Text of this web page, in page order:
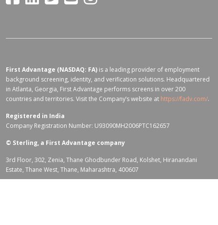
First Advantage (NASDAQ: FA) is a leading provider of employment
background screening, identity, and verification solutions. Headquartered
in Atlanta, Georgia, First Advantage performs screens in over 200
countries and territories. Visit the Company’s website at https://fadv.com/.
Registered in India
Company Registration Number: U93090MH2006PTC162657
© Sterling, a First Advantage company
3rd Floor, 302, Zenia, Thane Ghodbunder Road, Kolshet, Hiranandani
Estate, Thane West, Thane, Maharashtra, 400607